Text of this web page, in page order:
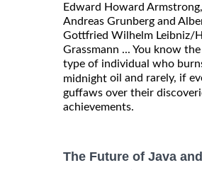
Edward Howard
Andreas Grunberg and
Gottfried Wilhelm Leibniz/
Grassmann ... You know
type of individual who
midnight oil and rarely, if
guffaws over their
achievements.
The Future of Java